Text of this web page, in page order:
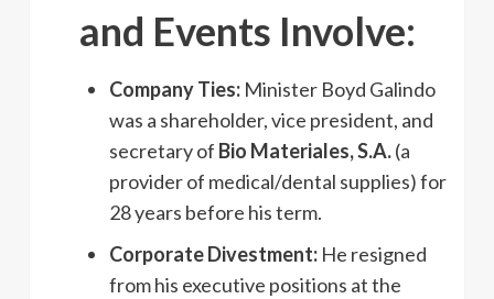
and Events Involve:
Company Ties: Minister Boyd Galindo
was a shareholder, vice president, and
secretary of Bio Materiales, S.A.(a
provider of medical/dental supplies) for
28 years before his term.
Corporate Divestment: He resigned
from his executive positions at the